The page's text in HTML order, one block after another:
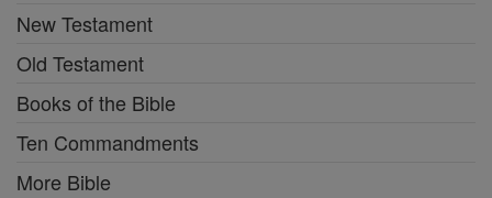
New Testament
Old Testament
Books of the Bible
Ten Commandments
More Bible